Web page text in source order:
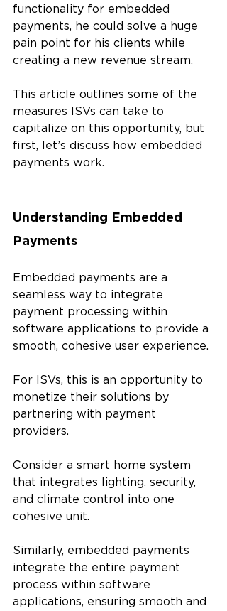
functionality for embedded
payments, he could solve a huge
pain point for his clients while
creating a new revenue stream.
This article outlines some of the
measures ISVs can take to
capitalize on this opportunity, but
first, let’s discuss how embedded
payments work.
Understanding Embedded
Payments
Embedded payments are a
seamless way to integrate
payment processing within
software applications to provide a
smooth, cohesive user experience.
For ISVs, this is an opportunity to
monetize their solutions by
partnering with payment
providers.
Consider a smart home system
that integrates lighting, security,
and climate control into one
cohesive unit.
Similarly, embedded payments
integrate the entire payment
process within software
applications, ensuring smooth and